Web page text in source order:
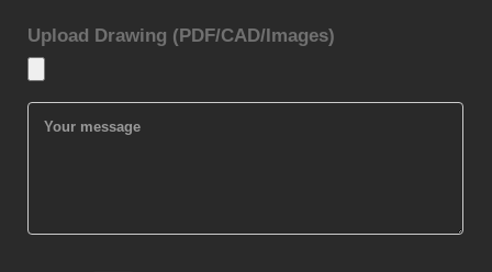
Upload Drawing (PDF/CAD/Images)